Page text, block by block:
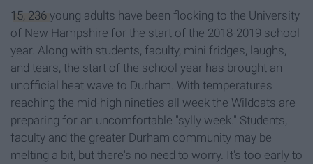
15, 236 young adults have been flocking to the University
of New Hampshire for the start of the 2018-2019 school
year. Along with students, faculty, mini fridges, laughs,
and tears, the start of the school year has brought an
unofficial heat wave to Durham. With temperatures
reaching the mid-high nineties all week the Wildcats are
preparing for an uncomfortable "sylly week." Students,
faculty and the greater Durham community may be
melting a bit, but there's no need to worry. It's too early to